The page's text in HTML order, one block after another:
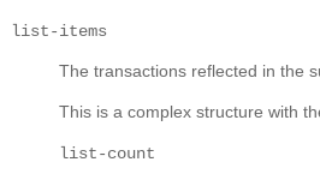
list-items
The transactions reflected in the
This is a complex structure with
list-count